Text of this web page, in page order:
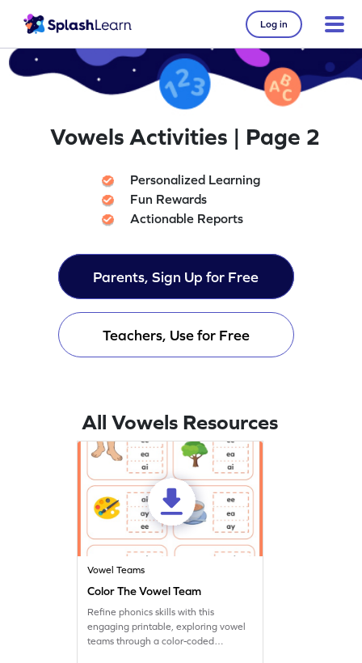
Log in
Vowels Activities | Page 2
Personalized Learning
Fun Rewards
Actionable Reports
Parents, Sign Up for Free
Teachers, Use for Free
All Vowels Resources
Vowel Teams
Color The Vowel Team
Refine phonics skills with this
engaging printable, exploring vowel
teams through a color-coded